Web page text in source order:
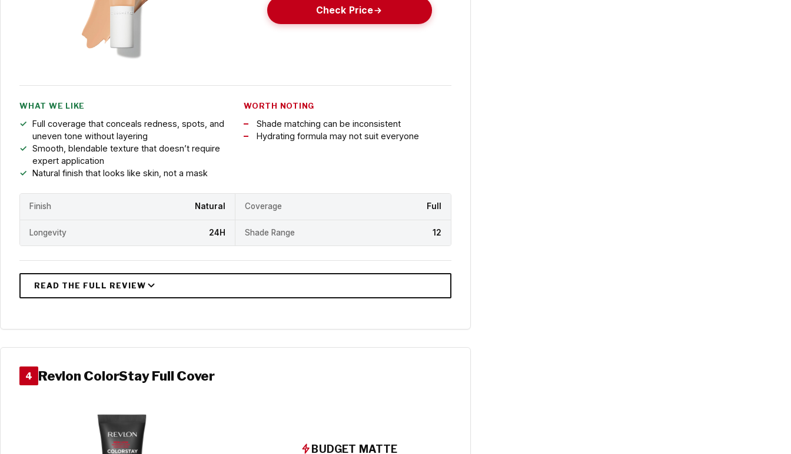
Check Price
WHAT WE LIKE
Full coverage that conceals redness, spots, and
uneven tone without layering
Smooth, blendable texture that doesn’t require
expert application
Natural finish that looks like skin, not a mask
WORTH NOTING
Shade matching can be inconsistent
Hydrating formula may not suit everyone
Finish Natural Coverage Full
Longevity 24H Shade Range 12
4 Revlon ColorStay Full Cover
BUDGET MATTE